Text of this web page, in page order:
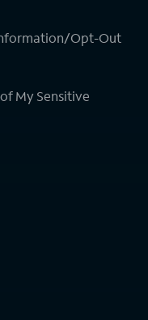
Opt-Out
My Sensitive